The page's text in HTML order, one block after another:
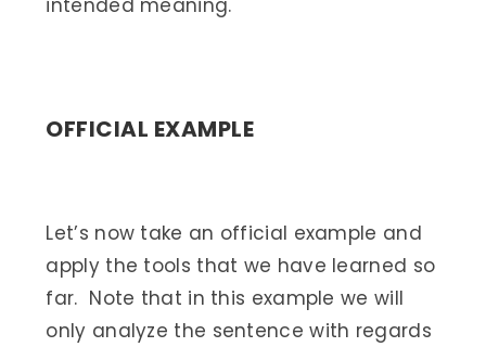
intended meaning.
OFFICIAL EXAMPLE
Let’s now take an official example and
apply the tools that we have learned so
far. Note that in this example we will
only analyze the sentence with regards